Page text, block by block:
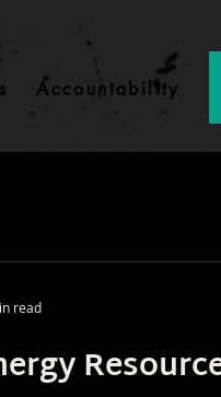
Accountability
read